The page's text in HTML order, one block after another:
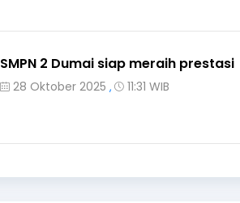
SMPN 2 Dumai siap meraih prestasi
28 Oktober 2025 , 11:31 WIB